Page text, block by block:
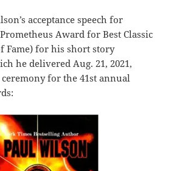
acceptance speech for
Award for Best Classic
Fame) for his short story
he delivered Aug. 21, 2021,
for the 41st annual